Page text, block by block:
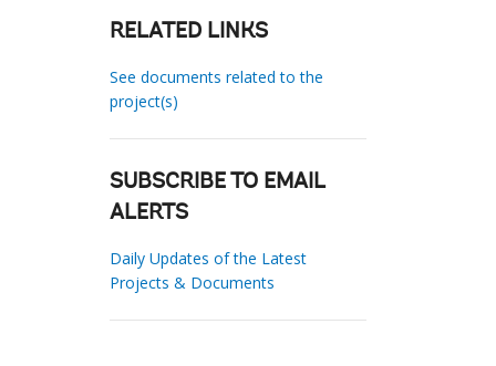
RELATED LINKS
See documents related to the
project(s)
SUBSCRIBE TO EMAIL
ALERTS
Daily Updates of the Latest
Projects & Documents